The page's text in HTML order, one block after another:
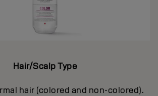
Hair/Scalp Type
hair (colored and non-colored).